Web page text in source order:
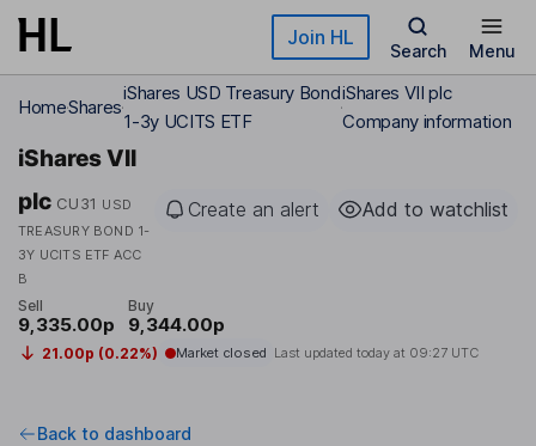
Skip to main content Join HL
Search Menu
HomeShares
iShares USD Treasury Bond
1-3y UCITS ETF
iShares VII plc
Company information
iShares VII
plc CU31 USD
TREASURY BOND 1-
3Y UCITS ETF ACC
B
Create an alert Add to watchlist
Sell
9,335.00p
Buy
9,344.00p
21.00p (0.22%) Market closed Last updated today at 09:27 UTC
Back to dashboard